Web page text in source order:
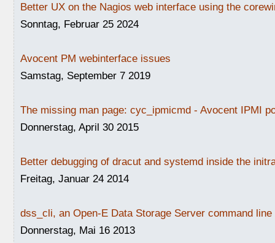
Better UX on the Nagios web interface using the
Sonntag, Februar 25 2024
Avocent PM webinterface issues
Samstag, September 7 2019
The missing man page: cyc_ipmicmd - Avocent IPMI
Donnerstag, April 30 2015
Better debugging of dracut and systemd inside the
Freitag, Januar 24 2014
dss_cli, an Open-E Data Storage Server command
Donnerstag, Mai 16 2013